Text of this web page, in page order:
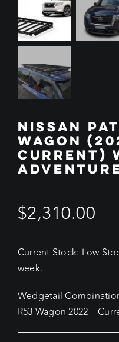
NISSAN
WAGON
CURRENT)
$2,310.00
Current Stock: Low
week.
Wedgetail
R53 Wagon 2022 –